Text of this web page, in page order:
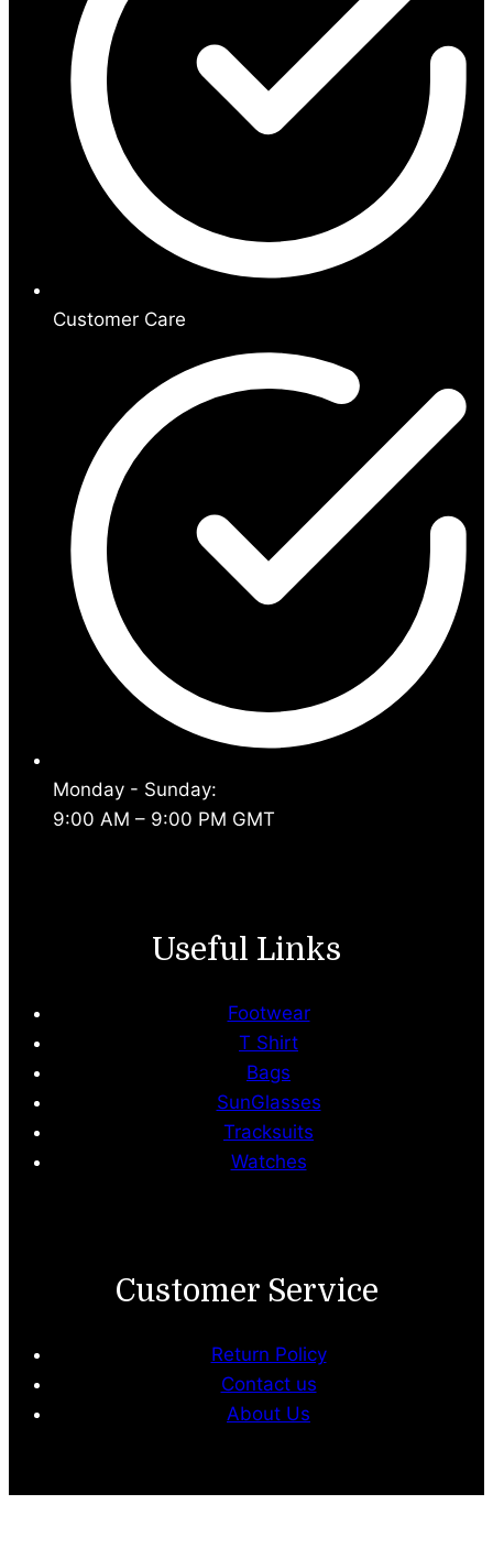
Customer Care
Monday - Sunday:
9:00 AM – 9:00 PM GMT
Useful Links
Footwear
T Shirt
Bags
SunGlasses
Tracksuits
Watches
Customer Service
Return Policy
Contact us
About Us